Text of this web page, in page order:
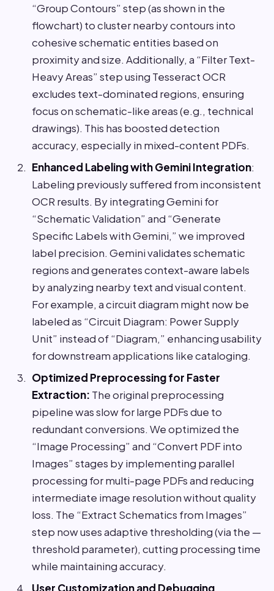
“Group Contours” step (as shown in the
flowchart) to cluster nearby contours into
cohesive schematic entities based on
proximity and size. Additionally, a “Filter Text-
Heavy Areas” step using Tesseract OCR
excludes text-dominated regions, ensuring
focus on schematic-like areas (e.g., technical
drawings). This has boosted detection
accuracy, especially in mixed-content PDFs.
Enhanced Labeling with Gemini Integration:
Labeling previously suffered from inconsistent
OCR results. By integrating Gemini for
“Schematic Validation” and “Generate
Specific Labels with Gemini,” we improved
label precision. Gemini validates schematic
regions and generates context-aware labels
by analyzing nearby text and visual content.
For example, a circuit diagram might now be
labeled as “Circuit Diagram: Power Supply
Unit” instead of “Diagram,” enhancing usability
for downstream applications like cataloging.
Optimized Preprocessing for Faster
Extraction: The original preprocessing
pipeline was slow for large PDFs due to
redundant conversions. We optimized the
“Image Processing” and “Convert PDF into
Images” stages by implementing parallel
processing for multi-page PDFs and reducing
intermediate image resolution without quality
loss. The “Extract Schematics from Images”
step now uses adaptive thresholding (via the —
threshold parameter), cutting processing time
while maintaining accuracy.
User Customization and Debugging